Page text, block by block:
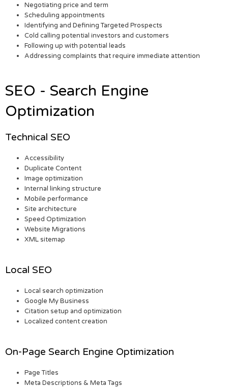
Negotiating price and term
Scheduling appointments
Identifying and Defining Targeted Prospects
Cold calling potential investors and customers
Following up with potential leads
Addressing complaints that require immediate attention
SEO - Search Engine
Optimization
Technical SEO
Accessibility
Duplicate Content
Image optimization
Internal linking structure
Mobile performance
Site architecture
Speed Optimization
Website Migrations
XML sitemap
Local SEO
Local search optimization
Google My Business
Citation setup and optimization
Localized content creation
On-Page Search Engine Optimization
Page Titles
Meta Descriptions & Meta Tags